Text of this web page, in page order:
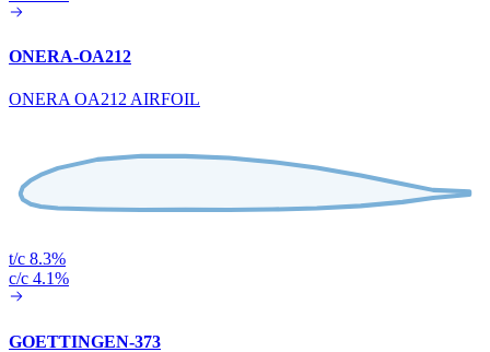
ONERA-OA212
ONERA OA212 AIRFOIL
t/c 8.3%
c/c 4.1%
GOETTINGEN-373